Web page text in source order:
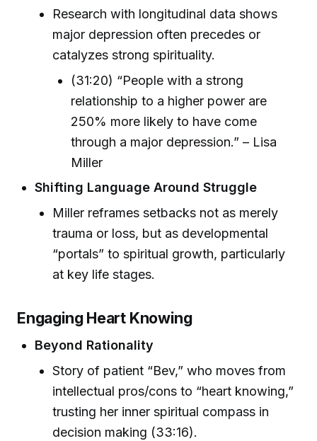
Research with longitudinal data shows
major depression often precedes or
catalyzes strong spirituality.
(31:20) “People with a strong
relationship to a higher power are
250% more likely to have come
through a major depression.” – Lisa
Miller
Shifting Language Around Struggle
Miller reframes setbacks not as merely
trauma or loss, but as developmental
“portals” to spiritual growth, particularly
at key life stages.
Engaging Heart Knowing
Beyond Rationality
Story of patient “Bev,” who moves from
intellectual pros/cons to “heart knowing,”
trusting her inner spiritual compass in
decision making (33:16).